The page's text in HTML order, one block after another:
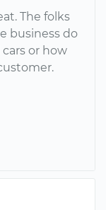
The folks
business do
or how